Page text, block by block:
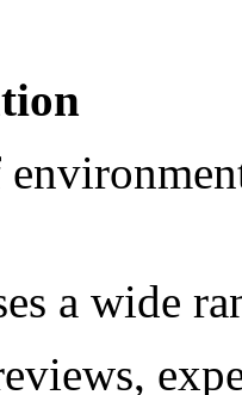
a wide